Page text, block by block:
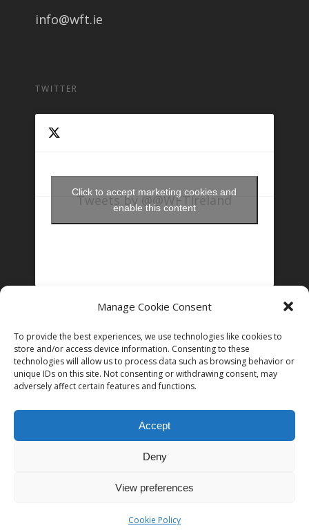
Manage Cookie Consent
To provide the best experiences, we use technologies like cookies to
store and/or access device information. Consenting to these
technologies will allow us to process data such as browsing behavior or
unique IDs on this site. Not consenting or withdrawing consent, may
adversely affect certain features and functions.
Accept
Deny
View preferences
Cookie Policy
info@wft.ie
TWITTER
Tweets by @@WFTIreland
Click to accept marketing cookies and
enable this content
Follow on Instagram